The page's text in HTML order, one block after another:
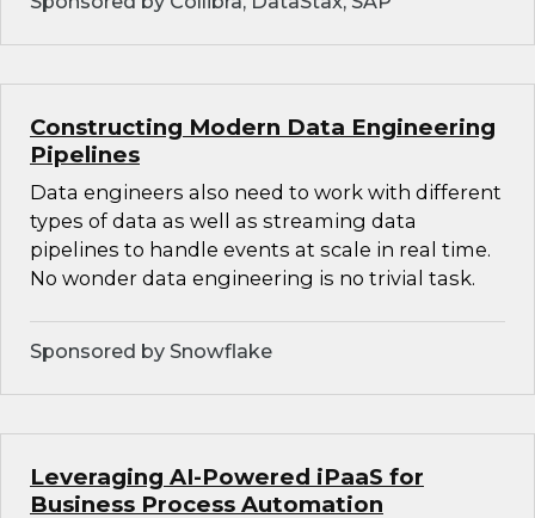
Constructing Modern Data Engineering
Pipelines
Data engineers also need to work with different
types of data as well as streaming data
pipelines to handle events at scale in real time.
No wonder data engineering is no trivial task.
Sponsored by Snowflake
Leveraging AI-Powered iPaaS for
Business Process Automation